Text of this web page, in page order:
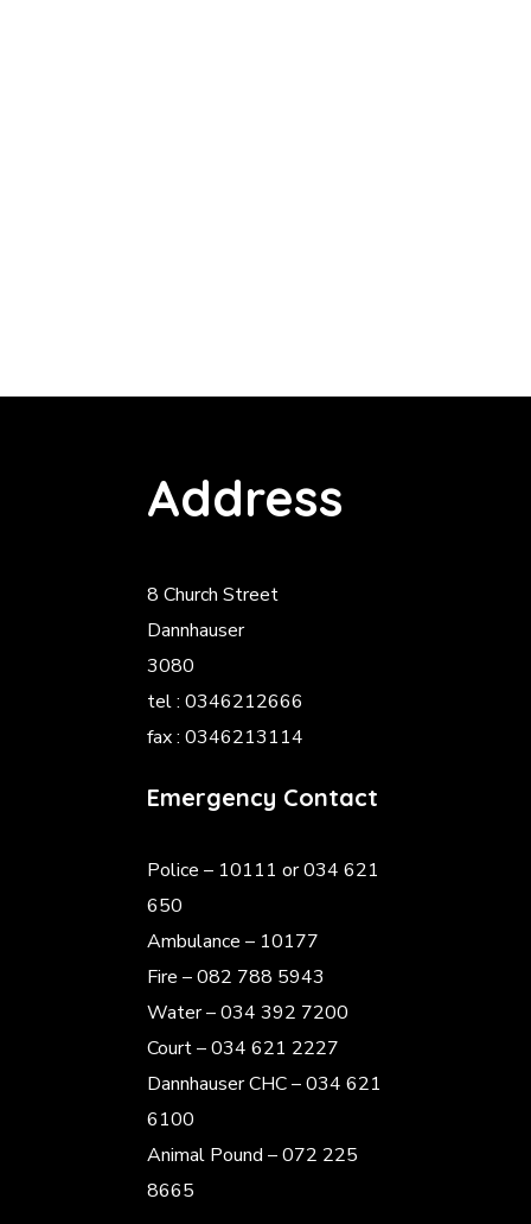
Address
8 Church Street
Dannhauser
3080
tel : 0346212666
fax : 0346213114
Emergency Contact
Police – 10111 or 034 621
650
Ambulance – 10177
Fire – 082 788 5943
Water – 034 392 7200
Court – 034 621 2227
Dannhauser CHC – 034 621
6100
Animal Pound – 072 225
8665